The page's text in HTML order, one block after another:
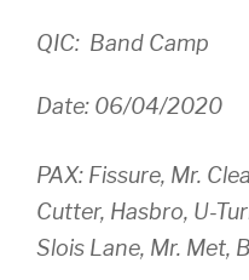
QIC: Band Camp
Date: 06/04/2020
PAX: Fissure, Mr.
Cutter, Hasbro, U-
Slois Lane, Mr. Met,